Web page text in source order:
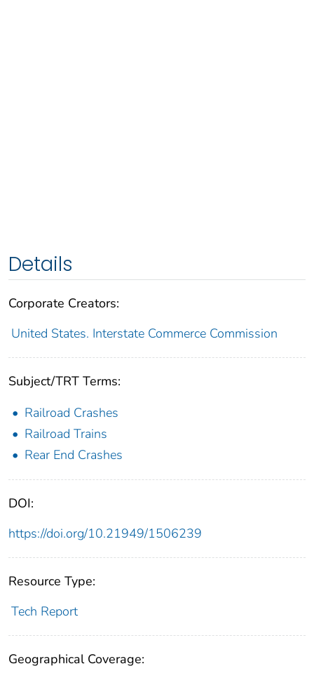
Details
Corporate Creators:
United States. Interstate Commerce Commission
Subject/TRT Terms:
Railroad Crashes
Railroad Trains
Rear End Crashes
DOI:
https://doi.org/10.21949/1506239
Resource Type:
Tech Report
Geographical Coverage: